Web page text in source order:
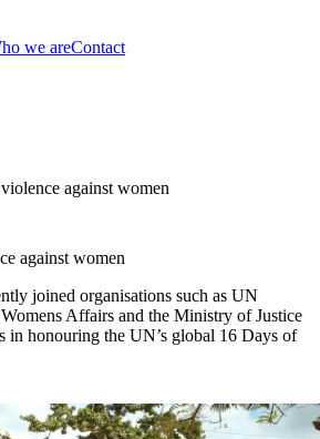
we areContact
against women
against women
joined organisations such as UN
Affairs and the Ministry of Justice
in honouring the UN’s global 16 Days of